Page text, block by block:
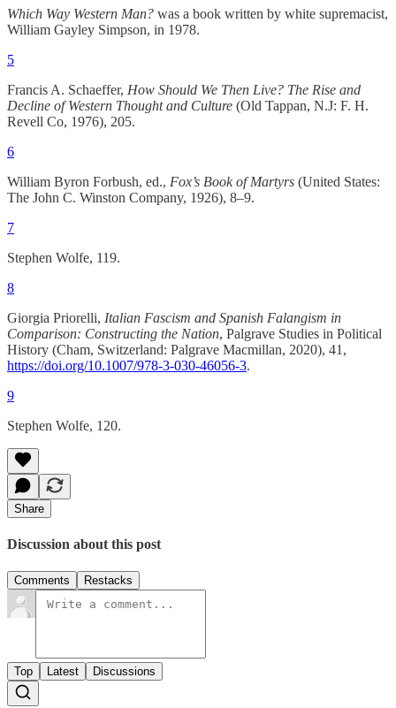
Which Way Western Man? was a book written by white supremacist,
William Gayley Simpson, in 1978.
5
Francis A. Schaeffer, How Should We Then Live? The Rise and
Decline of Western Thought and Culture (Old Tappan, N.J: F. H.
Revell Co, 1976), 205.
6
William Byron Forbush, ed., Fox’s Book of Martyrs (United States:
The John C. Winston Company, 1926), 8–9.
7
Stephen Wolfe, 119.
8
Giorgia Priorelli, Italian Fascism and Spanish Falangism in
Comparison: Constructing the Nation, Palgrave Studies in Political
History (Cham, Switzerland: Palgrave Macmillan, 2020), 41,
https://doi.org/10.1007/978-3-030-46056-3.
9
Stephen Wolfe, 120.
Share
Discussion about this post
Comments Restacks
Top Latest Discussions